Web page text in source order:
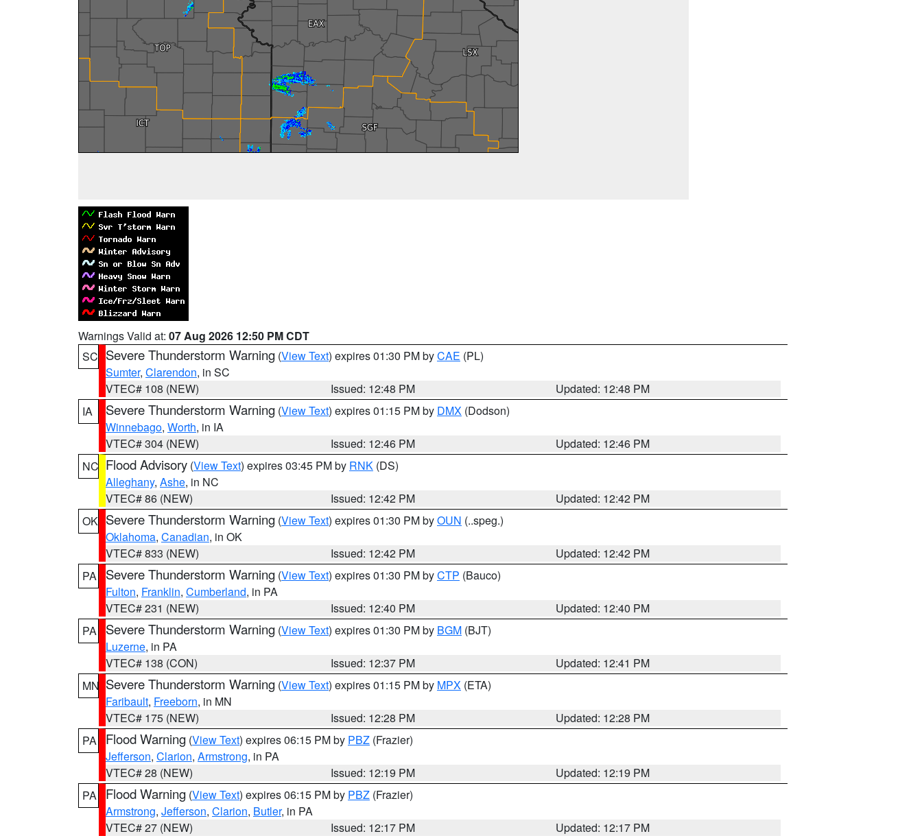
Warnings Valid at: 07 Aug 2026 12:50 PM CDT
SC Severe Thunderstorm Warning (View Text) expires 01:30 PM byCAE (PL)
Sumter, Clarendon, in SC
VTEC# 108 (NEW)
Issued: 12:48 PM
Updated: 12:48 PM
IA
Severe Thunderstorm Warning (View Text) expires 01:15 PM by DMX (Dodson)
Winnebago, Worth, in IA
VTEC# 304 (NEW)
Issued: 12:46 PM
Updated: 12:46 PM
NC Flood Advisory (View Text) expires 03:45 PM by RNK (DS)
Alleghany, Ashe, in NC
VTEC# 86 (NEW)
Issued: 12:42 PM
Updated: 12:42 PM
OK Severe Thunderstorm Warning (View Text) expires 01:30 PM byOUN (..speg.)
Oklahoma, Canadian, in OK
VTEC# 833 (NEW)
Issued: 12:42 PM
Updated: 12:42 PM
PA
Severe Thunderstorm Warning (View Text) expires 01:30 PM byCTP (Bauco)
Fulton, Franklin, Cumberland, in PA
VTEC# 231 (NEW)
Issued: 12:40 PM
Updated: 12:40 PM
PA
Severe Thunderstorm Warning (View Text) expires 01:30 PM by BGM (BJT)
Luzerne, in PA
VTEC# 138 (CON)
Issued: 12:37 PM
Updated: 12:41 PM
MN Severe Thunderstorm Warning (View Text) expires 01:15 PM by MPX (ETA)
Faribault, Freeborn, in MN
VTEC# 175 (NEW)
Issued: 12:28 PM
Updated: 12:28 PM
PA
Flood Warning (View Text) expires 06:15 PM by PBZ (Frazier)
Jefferson, Clarion, Armstrong, in PA
VTEC# 28 (NEW)
Issued: 12:19 PM
Updated: 12:19 PM
PA
Flood Warning (View Text) expires 06:15 PM by PBZ (Frazier)
Armstrong, Jefferson, Clarion, Butler, in PA
VTEC# 27 (NEW)
Issued: 12:17 PM
Updated: 12:17 PM